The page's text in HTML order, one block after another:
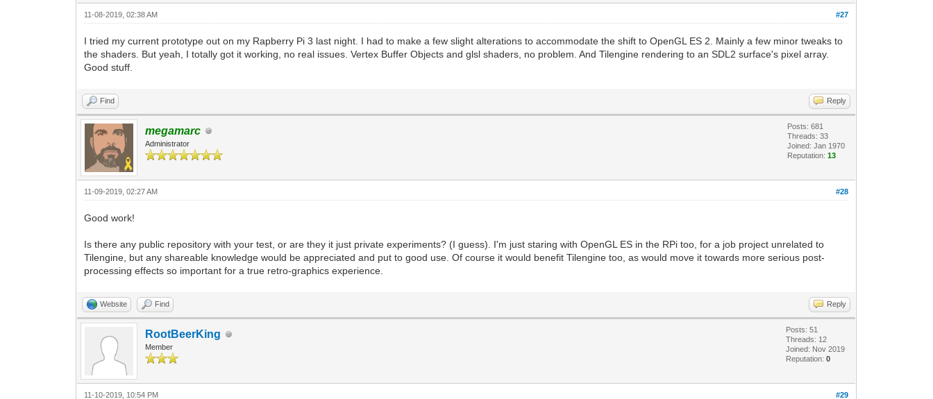
#27
11-08-2019, 02:38 AM
I tried my current prototype out on my Rapberry Pi 3 last night. I had to make a few slight alterations to accommodate the shift to OpenGL ES 2. Mainly a few minor tweaks to
the shaders. But yeah, I totally got it working, no real issues. Vertex Buffer Objects and glsl shaders, no problem. And Tilengine rendering to an SDL2 surface's pixel array.
Good stuff.
Find Reply
megamarc
Administrator
Posts: 681
Threads: 33
Joined: Jan 1970
Reputation:13
#28
11-09-2019, 02:27 AM
Good work!
Is there any public repository with your test, or are they it just private experiments? (I guess). I'm just staring with OpenGL ES in the RPi too, for a job project unrelated to
Tilengine, but any shareable knowledge would be appreciated and put to good use. Of course it would benefit Tilengine too, as would move it towards more serious post-
processing effects so important for a true retro-graphics experience.
Website Find Reply
RootBeerKing
Member
Posts: 51
Threads: 12
Joined: Nov 2019
Reputation:0
#29
11-10-2019, 10:54 PM